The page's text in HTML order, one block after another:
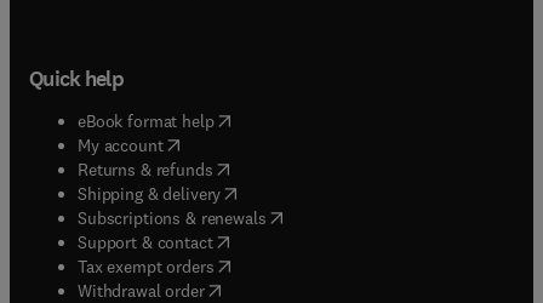
Quick help
eBook format help( opens in new tab/window
My account( opens in new tab/window
Returns & refunds( opens in new tab/window
Shipping & delivery(opens in new tab/window
Subscriptions & renewals( opens in new tab/window
Support & contact( opens in new tab/window
Tax exempt orders( opens in new tab/window
Withdrawal order